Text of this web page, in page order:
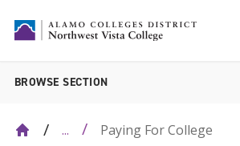
BROWSE SECTION
... Paying For College